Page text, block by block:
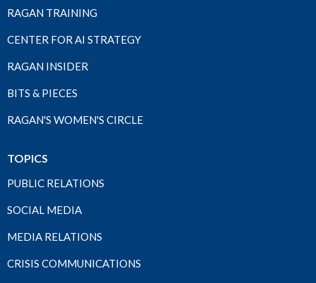
RAGAN TRAINING
CENTER FOR AI STRATEGY
RAGAN INSIDER
BITS & PIECES
RAGAN'S WOMEN'S CIRCLE
TOPICS
PUBLIC RELATIONS
SOCIAL MEDIA
MEDIA RELATIONS
CRISIS COMMUNICATIONS